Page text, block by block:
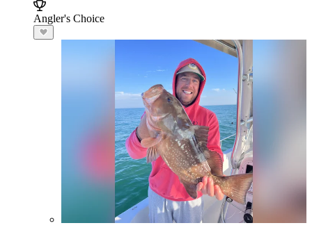
Angler's Choice